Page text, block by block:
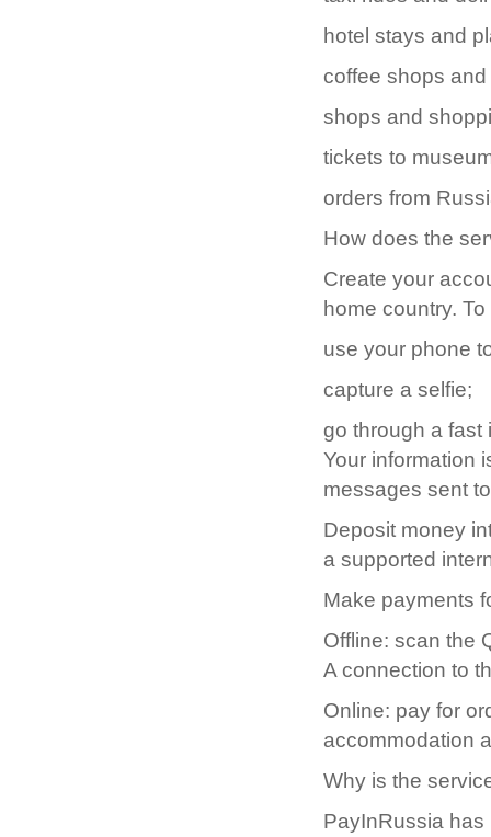
hotel stays and
coffee shops
shops and
tickets to
orders from
How does the
Create your
home country.
use your phone
capture a selfie;
go through a fast
Your information
messages sent
Deposit money
a supported
Make payments
Offline: scan the
A connection to
Online: pay for
accommodation
Why is the
PayInRussia has